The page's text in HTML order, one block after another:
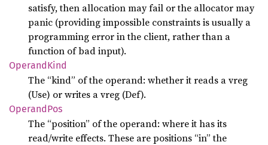
satisfy, then allocation may fail or the allocator may
panic (providing impossible constraints is usually a
programming error in the client, rather than a
function of bad input).
OperandKind
The “kind” of the operand: whether it reads a vreg
(Use) or writes a vreg (Def).
OperandPos
The “position” of the operand: where it has its
read/write effects. These are positions “in” the